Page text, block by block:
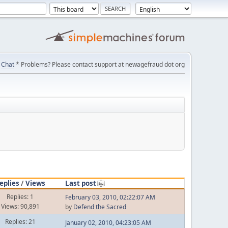
Chat* Problems? Please contact support at newagefraud dot org
/Views
Last post
Replies: 1
Views: 90,891
February 03, 2010, 02:22:07 AM
by Defend the Sacred
Replies: 21
January 02, 2010, 04:23:05 AM